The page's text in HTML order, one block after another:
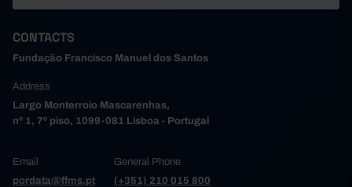
CONTACTS
Fundação Francisco Manuel dos Santos
Address
Largo Monterroio Mascarenhas,
nº 1, 7º piso, 1099-081 Lisboa - Portugal
Email
pordata@ffms.pt
General Phone
(+351) 210 015 800